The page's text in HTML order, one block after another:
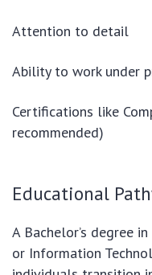
Attention to detail
Ability to work under
Certifications like
recommended)
Educational
A Bachelor’s degree
or Information